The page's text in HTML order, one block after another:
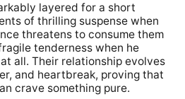
layered for a short
of thrilling suspense when
threatens to consume them
tenderness when he
all. Their relationship evolves
and heartbreak, proving that
crave something pure.